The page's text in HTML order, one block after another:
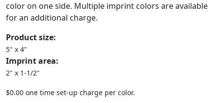
color on one side. Multiple imprint colors are available
for an additional charge.
Product size:
5" x 4"
Imprint area:
2" x 1-1/2"
$0.00 one time set-up charge per color.